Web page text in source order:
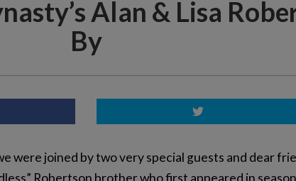
Alan & Lisa
By
were joined by two very special guests and dear
Robertson brother who first appeared in